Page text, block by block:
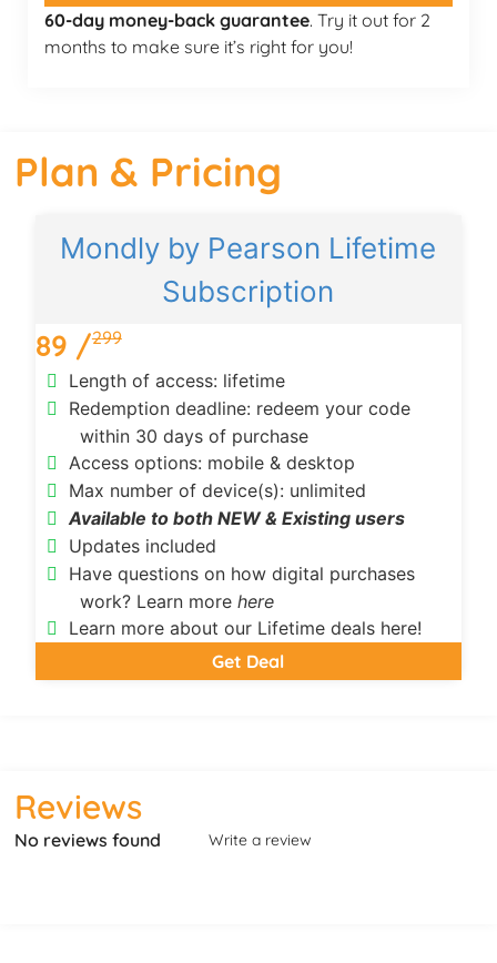
60-day money-back guarantee. Try it out for 2
months to make sure it’s right for you!
Plan & Pricing
Mondly by Pearson Lifetime
Subscription
89 /299
Length of access: lifetime
Redemption deadline: redeem your code
within 30 days of purchase
Access options: mobile & desktop
Max number of device(s): unlimited
Available to both NEW & Existing users
Updates included
Have questions on how digital purchases
work? Learn more here
Learn more about our Lifetime deals here!
Get Deal
Reviews
No reviews found Write a review